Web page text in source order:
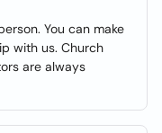
You can make
with us. Church
are always